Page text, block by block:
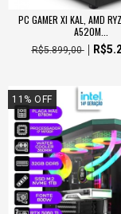
PC GAMER XI KAL, AMD
A520M...
R$5.899,00
11 % OFF